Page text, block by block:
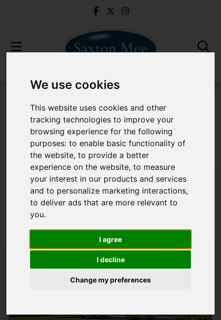
We use cookies
This website uses cookies and other
tracking technologies to improve your
browsing experience for the following
purposes:to enable basic functionality of
the website,to provide a better
experience on the website,to measure
your interest in our products and services
and to personalize marketing interactions,
to deliver ads that are more relevant to
you.
I agree
I decline
Change my preferences
Sorry, no records were found. Please try again.
Popular Properties